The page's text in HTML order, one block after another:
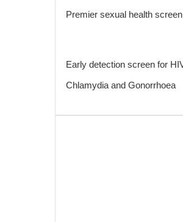
Premier sexual health screen
Early detection screen for
Chlamydia and Gonorrhoea